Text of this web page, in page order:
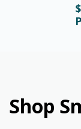
Shop